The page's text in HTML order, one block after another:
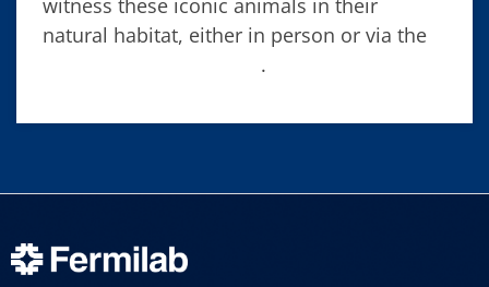
natural habitat, either in person or via the
.